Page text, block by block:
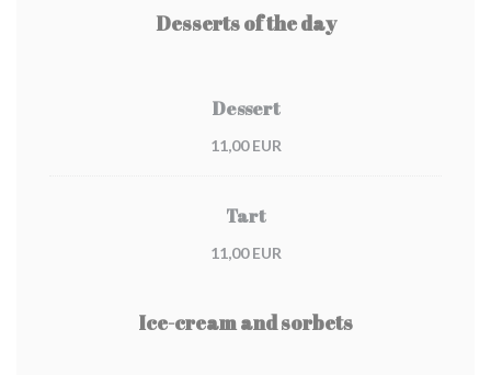
Desserts of the day
Dessert
11,00 EUR
Tart
11,00 EUR
Ice-cream and sorbets